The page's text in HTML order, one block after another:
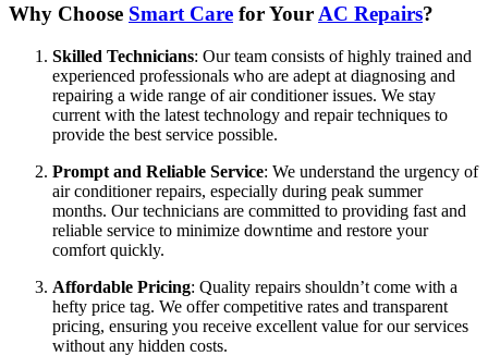
Why Choose Smart Care for Your AC Repairs?
Skilled Technicians: Our team consists of highly trained and
experienced professionals who are adept at diagnosing and
repairing a wide range of air conditioner issues. We stay
current with the latest technology and repair techniques to
provide the best service possible.
Prompt and Reliable Service: We understand the urgency of
air conditioner repairs, especially during peak summer
months. Our technicians are committed to providing fast and
reliable service to minimize downtime and restore your
comfort quickly.
Affordable Pricing: Quality repairs shouldn’t come with a
hefty price tag. We offer competitive rates and transparent
pricing, ensuring you receive excellent value for our services
without any hidden costs.